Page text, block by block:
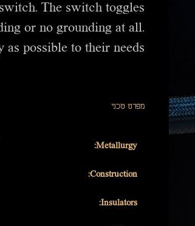
The switch toggles
or no grounding at all.
possible to their needs.
מפרט טכני
Metallurgy:
Construction:
Insulators: